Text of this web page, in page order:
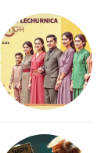
AI in
lab
new
steps that